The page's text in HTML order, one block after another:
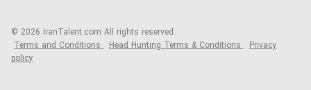
© 2026 IranTalent.com All rights reserved.
Terms and Conditions Head Hunting Terms & Conditions Privacy
policy